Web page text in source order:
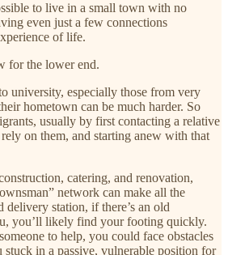
to live in a small town with no
even just a few connections
of life.
for the lower end.
university, especially those from very
hometown can be much harder. So
usually by first contacting a relative
on them, and starting anew with that
catering, and renovation,
network can make all the
delivery station, if there’s an old
you’ll likely find your footing quickly.
to help, you could face obstacles
in a passive, vulnerable position for